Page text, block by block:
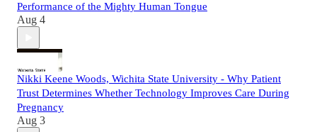
Performance of the Mighty Human Tongue
Aug 4
Nikki Keene Woods, Wichita State University - Why Patient
Trust Determines Whether Technology Improves Care During
Pregnancy
Aug 3